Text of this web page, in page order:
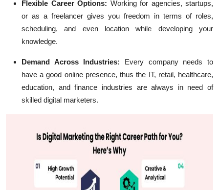
Flexible Career Options: Working for agencies, startups,
or as a freelancer gives you freedom in terms of roles,
scheduling, and even location while developing your
knowledge.
Demand Across Industries:
Every company needs to
have a good online presence, thus the IT, retail, healthcare,
education, and finance industries are always in need of
skilled digital marketers.